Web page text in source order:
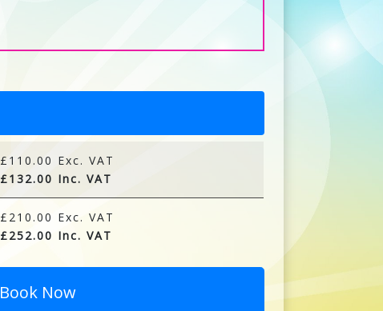
£110.00 Exc. VAT
£132.00 Inc. VAT
£210.00 Exc. VAT
£252.00 Inc. VAT
Book Now